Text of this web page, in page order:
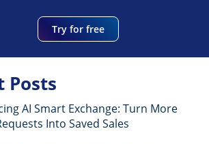
Try for free
Posts
AI Smart Exchange: Turn More
Into Saved Sales